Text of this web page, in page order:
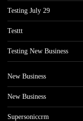
Testing July 29
Testtt
Testing New Business
New Business
New Business
Supersoniccrm